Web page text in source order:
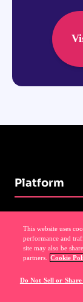
Platform
Analytics
Guides
This website uses
performance and
site may also be
partners.
Cookie
Do Not Sell or